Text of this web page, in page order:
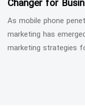
Changer for
As mobile phone
marketing has
marketing strategies